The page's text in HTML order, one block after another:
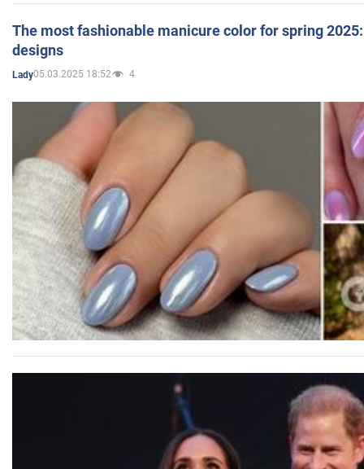
The most fashionable manicure color for spring
designs
Lady05.03.2025 18:52 4